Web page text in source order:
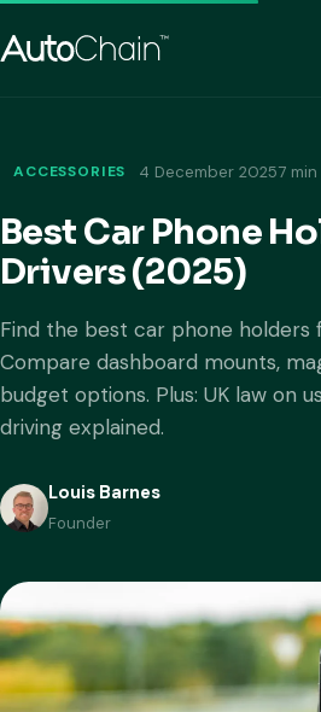
ACCESSORIES 4 December 20257
Best Car Phone
Drivers (2025)
Find the best car phone holders
Compare dashboard mounts,
budget options. Plus: UK law on
driving explained.
Louis Barnes
Founder